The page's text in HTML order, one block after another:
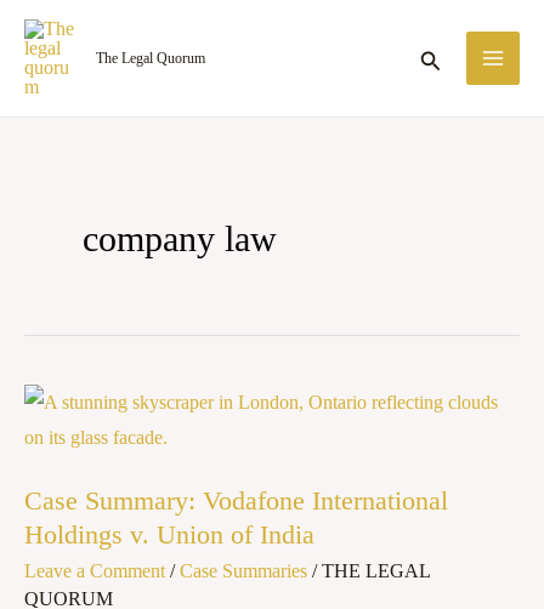
Skip
content
The Legal Quorum Search
company law
Case Summary: Vodafone International
Holdings v. Union of India
Leave a Comment /Case Summaries /THE LEGAL
QUORUM
Case
Summary:
International
Holdings
v.